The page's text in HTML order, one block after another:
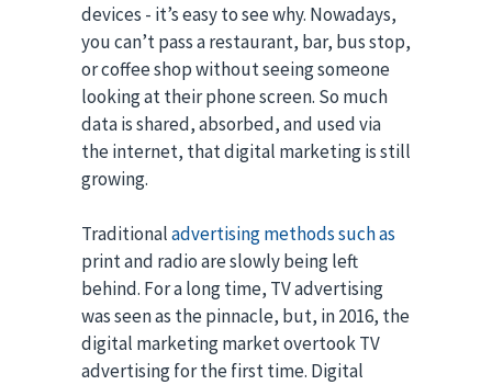
devices - it’s easy to see why. Nowadays,
you can’t pass a restaurant, bar, bus stop,
or coffee shop without seeing someone
looking at their phone screen. So much
data is shared, absorbed, and used via
the internet, that digital marketing is still
growing.
Traditionaladvertising methods such as
print and radio are slowly being left
behind. For a long time, TV advertising
was seen as the pinnacle, but, in 2016, the
digital marketing market overtook TV
advertising for the first time. Digital